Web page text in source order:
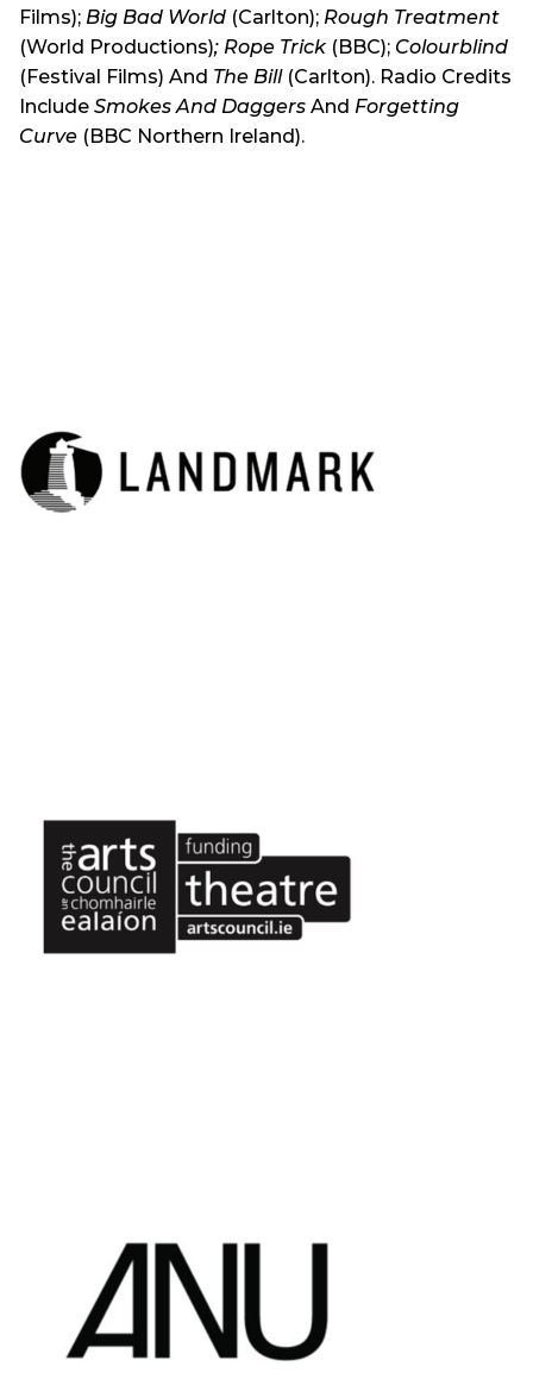
Films); Big Bad World (Carlton); Rough Treatment
(World Productions); Rope Trick (BBC); Colourblind
(Festival Films) And The Bill(Carlton). Radio Credits
Include Smokes And Daggers And Forgetting
Curve (BBC Northern Ireland).